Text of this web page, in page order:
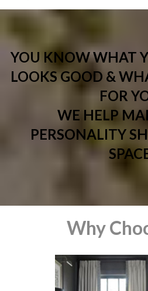
YOU KNOW WHAT
LOOKS GOOD &
FOR
WE HELP
PERSONALITY
Why